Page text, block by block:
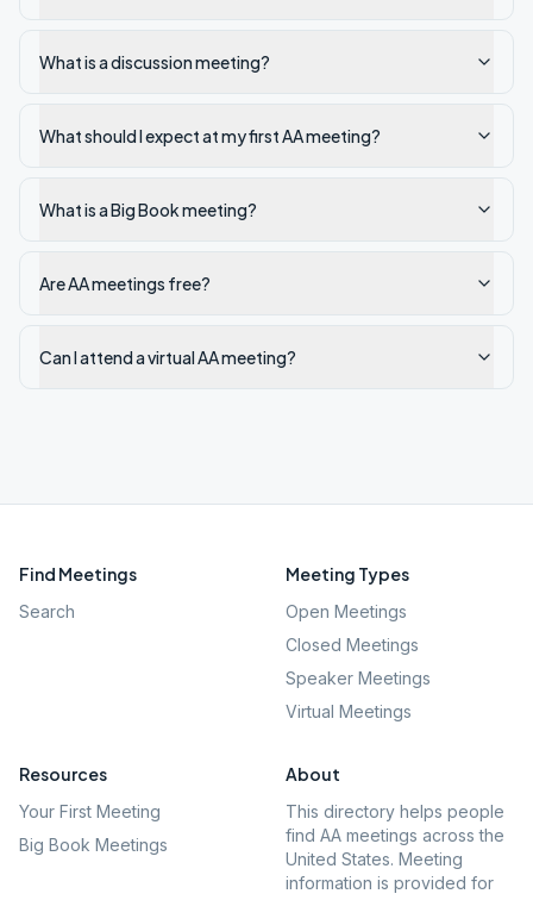
What is a discussion meeting?
What should I expect at my first AA meeting?
What is a Big Book meeting?
Are AA meetings free?
Can I attend a virtual AA meeting?
Find Meetings
Search
Meeting Types
Open Meetings
Closed Meetings
Speaker Meetings
Virtual Meetings
Resources
Your First Meeting
Big Book Meetings
About
This directory helps people
find AA meetings across the
United States. Meeting
information is provided for